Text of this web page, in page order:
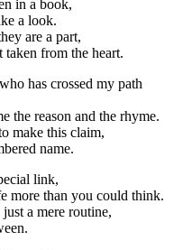
in a book,
a look.
are a part,
from the heart.
has crossed my path
the reason and the rhyme.
make this claim,
name.
link,
more than you could think.
a mere routine,